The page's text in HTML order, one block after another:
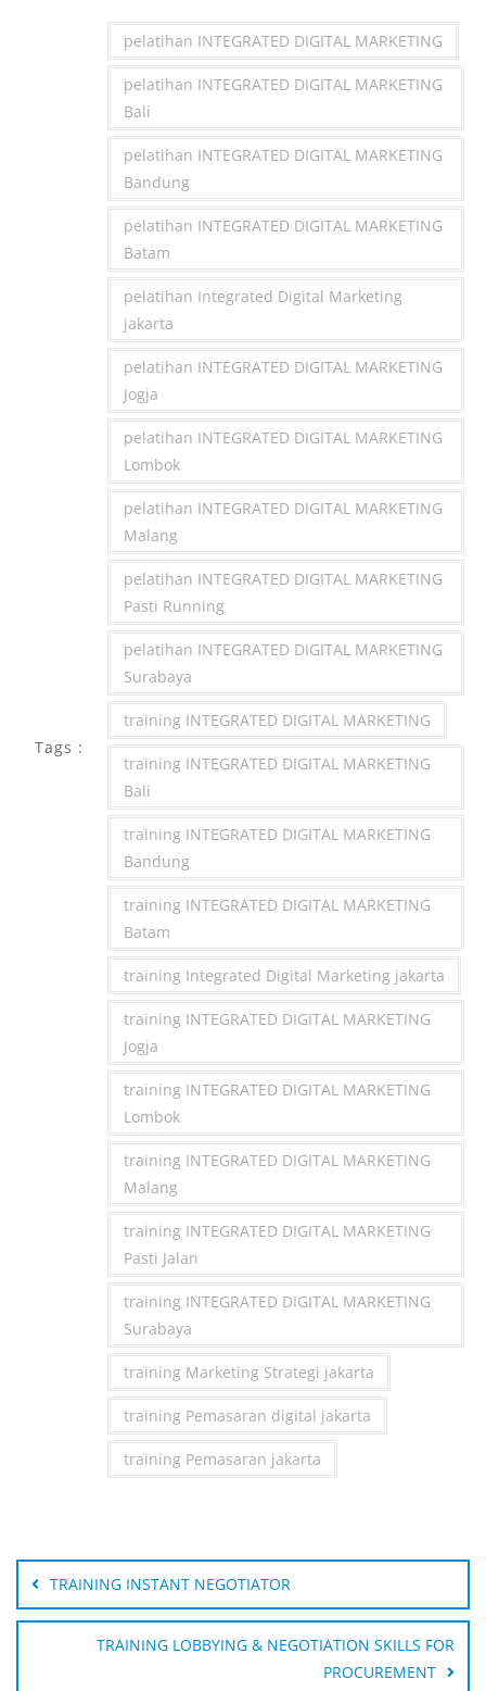
Tags :
pelatihan INTEGRATED DIGITAL MARKETING
pelatihan INTEGRATED DIGITAL MARKETING
Bali
pelatihan INTEGRATED DIGITAL MARKETING
Bandung
pelatihan INTEGRATED DIGITAL MARKETING
Batam
pelatihan Integrated Digital Marketing
jakarta
pelatihan INTEGRATED DIGITAL MARKETING
Jogja
pelatihan INTEGRATED DIGITAL MARKETING
Lombok
pelatihan INTEGRATED DIGITAL MARKETING
Malang
pelatihan INTEGRATED DIGITAL MARKETING
Pasti Running
pelatihan INTEGRATED DIGITAL MARKETING
Surabaya
training INTEGRATED DIGITAL MARKETING
training INTEGRATED DIGITAL MARKETING
Bali
training INTEGRATED DIGITAL MARKETING
Bandung
training INTEGRATED DIGITAL MARKETING
Batam
training Integrated Digital Marketing jakarta
training INTEGRATED DIGITAL MARKETING
Jogja
training INTEGRATED DIGITAL MARKETING
Lombok
training INTEGRATED DIGITAL MARKETING
Malang
training INTEGRATED DIGITAL MARKETING
Pasti Jalan
training INTEGRATED DIGITAL MARKETING
Surabaya
training Marketing Strategi jakarta
training Pemasaran digital jakarta
training Pemasaran jakarta
Post
navigation
TRAINING INSTANT NEGOTIATOR
TRAINING LOBBYING & NEGOTIATION SKILLS FOR
PROCUREMENT